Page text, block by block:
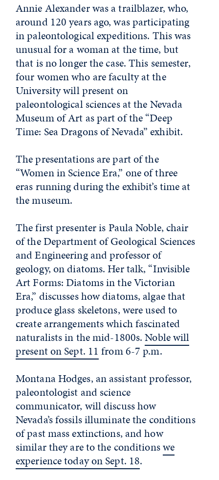
Annie Alexander was a trailblazer, who,
around 120 years ago, was participating
in paleontological expeditions. This was
unusual for a woman at the time, but
that is no longer the case. This semester,
four women who are faculty at the
University will present on
paleontological sciences at the Nevada
Museum of Art as part of the “Deep
Time: Sea Dragons of Nevada” exhibit.
The presentations are part of the
“Women in Science Era,” one of three
eras running during the exhibit’s time at
the museum.
The first presenter is Paula Noble, chair
of the Department of Geological Sciences
and Engineering and professor of
geology, on diatoms. Her talk, “Invisible
Art Forms: Diatoms in the Victorian
Era,” discusses how diatoms, algae that
produce glass skeletons, were used to
create arrangements which fascinated
naturalists in the mid-1800s.Noble will
present on Sept. 11 from 6-7 p.m.
Montana Hodges, an assistant professor,
paleontologist and science
communicator, will discuss how
Nevada’s fossils illuminate the conditions
of past mass extinctions, and how
similar they are to the conditionswe
experience today on Sept. 18.